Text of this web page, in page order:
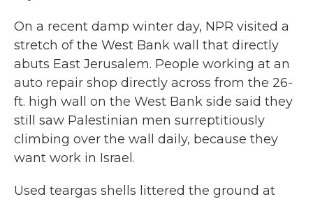
On a recent damp winter day, NPR visited a
stretch of the West Bank wall that directly
abuts East Jerusalem. People working at an
auto repair shop directly across from the 26-
ft. high wall on the West Bank side said they
still saw Palestinian men surreptitiously
climbing over the wall daily, because they
want work in Israel.
Used teargas shells littered the ground at